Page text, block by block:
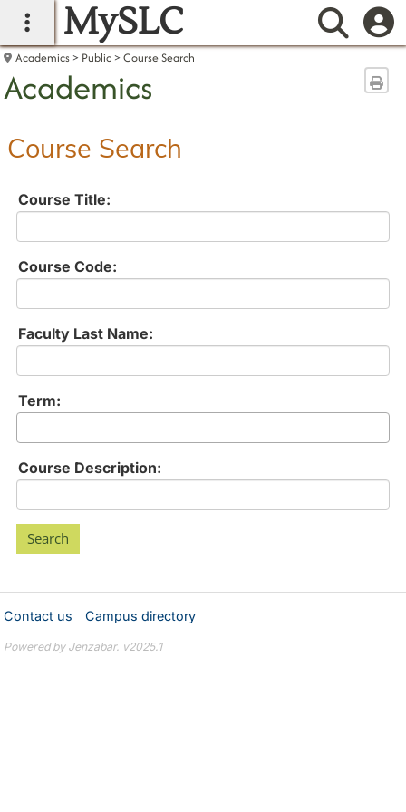
main navigation
MySLC
Academics Public Course Search
Academics
Course Search
Course Title:
Course Code:
Faculty Last Name:
Term:
Course Description:
Contact us Campus directory
Powered by Jenzabar. v2025.1